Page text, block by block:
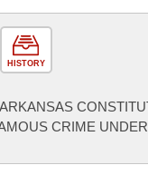
HISTORY
CRIME